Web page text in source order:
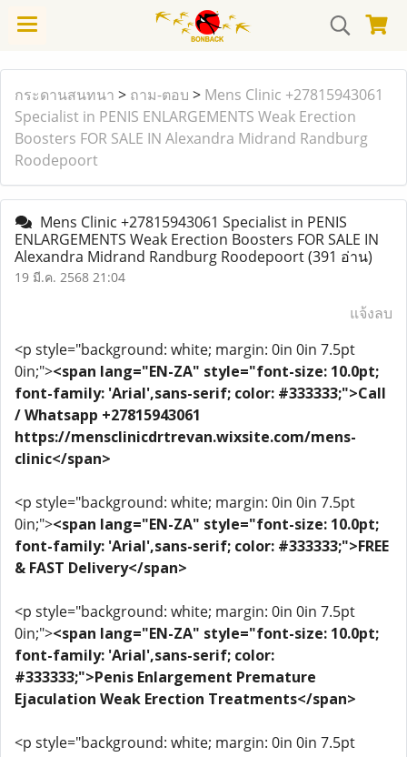
กระดานสนทนา > ถาม-ตอบ > Mens Clinic +27815943061
Specialist in PENIS ENLARGEMENTS Weak Erection
Boosters FOR SALE IN Alexandra Midrand Randburg
Roodepoort
Mens Clinic +27815943061 Specialist in PENIS
ENLARGEMENTS Weak Erection Boosters FOR SALE IN
Alexandra Midrand Randburg Roodepoort(391 อ่าน)
19 มี.ค. 2568 21:04
แจ้งลบ
<p style="background: white; margin: 0in 0in 7.5pt
0in;"><span lang="EN-ZA" style="font-size: 10.0pt;
font-family: 'Arial',sans-serif; color: #333333;">Call
/ Whatsapp +27815943061
https://mensclinicdrtrevan.wixsite.com/mens-
clinic</span>
<p style="background: white; margin: 0in 0in 7.5pt
0in;"><span lang="EN-ZA" style="font-size: 10.0pt;
font-family: 'Arial',sans-serif; color: #333333;">FREE
& FAST Delivery</span>
<p style="background: white; margin: 0in 0in 7.5pt
0in;"><span lang="EN-ZA" style="font-size: 10.0pt;
font-family: 'Arial',sans-serif; color:
#333333;">Penis Enlargement Premature
Ejaculation Weak Erection Treatments</span>
<p style="background: white; margin: 0in 0in 7.5pt